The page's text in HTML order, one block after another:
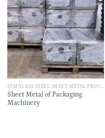
STAINLESS STEEL SHEET METAL PROCESSING PARTS
Sheet Metal of Packaging
Machinery